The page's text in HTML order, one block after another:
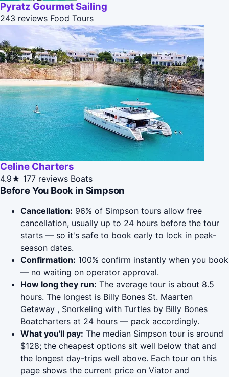
Pyratz Gourmet Sailing
243 reviews Food Tours
Celine Charters
4.9★ 177 reviews Boats
Before You Book in Simpson
Cancellation: 96% of Simpson tours allow free
cancellation, usually up to 24 hours before the tour
starts — so it's safe to book early to lock in peak-
season dates.
Confirmation: 100% confirm instantly when you book
— no waiting on operator approval.
How long they run: The average tour is about 8.5
hours. The longest is Billy Bones St. Maarten
Getaway , Snorkeling with Turtles by Billy Bones
Boatcharters at 24 hours — pack accordingly.
What you'll pay: The median Simpson tour is around
$128; the cheapest options sit well below that and
the longest day-trips well above. Each tour on this
page shows the current price on Viator and